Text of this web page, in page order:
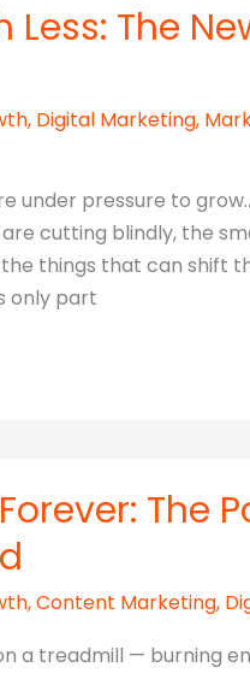
Less: The
, Digital Marketing,
under pressure to
cutting blindly, the
things that can shift
only part
The
,Content Marketing,
a treadmill — burning